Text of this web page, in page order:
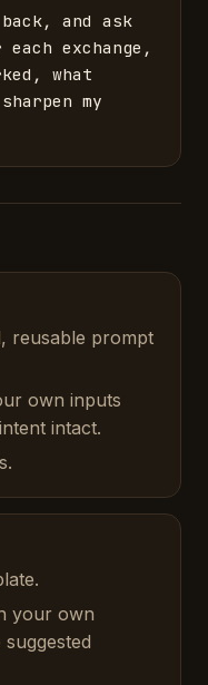
and ask
exchange,
what
my
reusable prompt
own inputs
intact.
your own